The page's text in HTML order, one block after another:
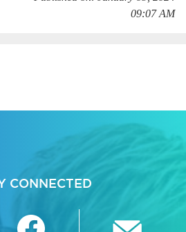
09:07 AM
CONNECTED